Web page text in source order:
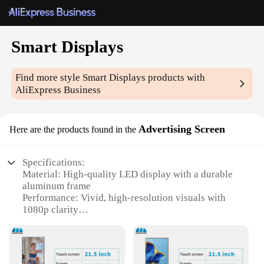
Smart Displays
Find more style Smart Displays products with
AliExpress Business
Here are the products found in the Advertising Screen
Specifications:
Material: High-quality LED display with a durable
aluminum frame
Performance: Vivid, high-resolution visuals with
1080p clarity
profile for easy installation
Usage and Purpose: Ideal for advertising,
promotions, and interactive content